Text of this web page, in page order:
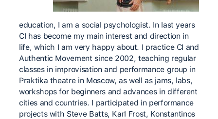
education, I am a social psychologist. In last years
CI has become my main interest and direction in
life, which I am very happy about. I practice CI and
Authentic Movement since 2002, teaching regular
classes in improvisation and performance group in
Praktika theatre in Moscow, as well as jams, labs,
workshops for beginners and advances in different
cities and countries. I participated in performance
projects with Steve Batts, Karl Frost, Konstantinos